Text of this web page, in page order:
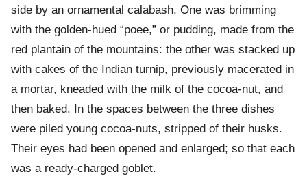
side by an ornamental calabash. One was brimming
with the golden-hued “poee,” or pudding, made from the
red plantain of the mountains: the other was stacked up
with cakes of the Indian turnip, previously macerated in
a mortar, kneaded with the milk of the cocoa-nut, and
then baked. In the spaces between the three dishes
were piled young cocoa-nuts, stripped of their husks.
Their eyes had been opened and enlarged; so that each
was a ready-charged goblet.